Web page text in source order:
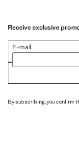
Receive exclusive
E-mail
By subscribing, you confirm